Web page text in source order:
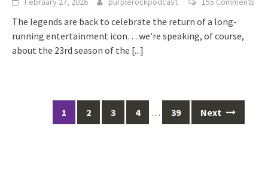
The legends are back to celebrate the return of a long-
running entertainment icon… we’re speaking, of course,
about the 23rd season of the [...]
navigation
1 2 3 4 … 39 Next